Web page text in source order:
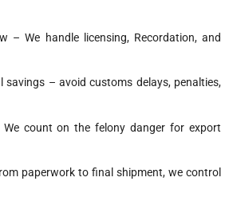
– We handle licensing, Recordation, and
savings – avoid customs delays, penalties,
count on the felony danger for export
paperwork to final shipment, we control